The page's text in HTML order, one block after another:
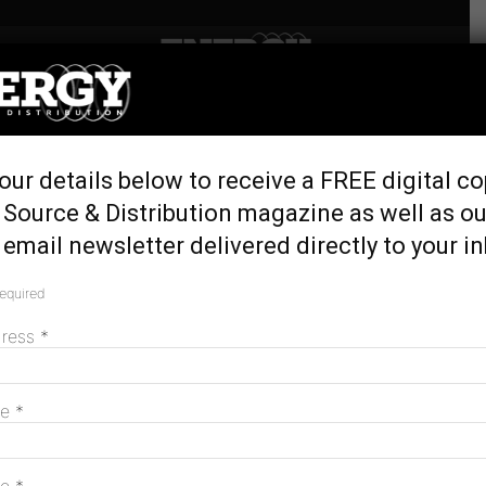
Home Tags
Tag: Landcare Australia
2024 AusNet Community Landcare Grants
details below to receive a FREE digital
& Distribution magazine as well as
newsletter delivered directly to your
*
*